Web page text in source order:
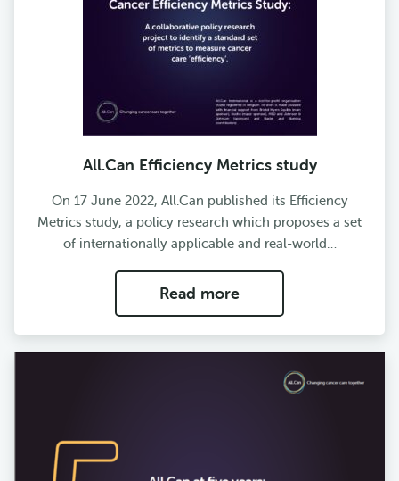
All.Can Efficiency Metrics study
On 17 June 2022, All.Can published its Efficiency
Metrics study, a policy research which proposes a set
of internationally applicable and real-world…
Read more